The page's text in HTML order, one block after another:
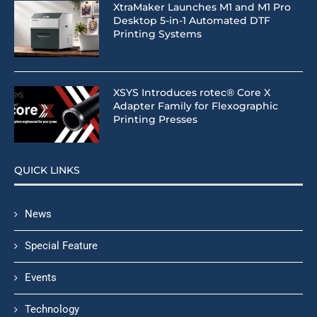
XtraMaker Launches M1 and M1 Pro
Desktop 5-in-1 Automated DTF
Printing Systems
XSYS Introduces rotec® Core X
Adapter Family for Flexographic
Printing Presses
QUICK LINKS
News
Special Feature
Events
Technology